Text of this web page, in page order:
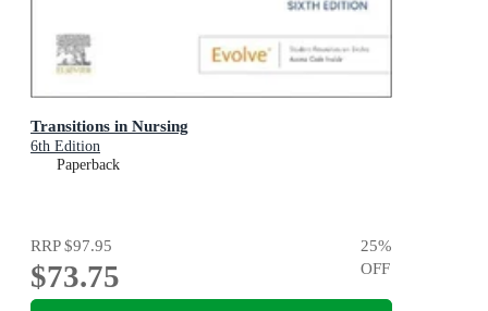
Transitions in Nursing
6th Edition
Paperback
RRP$97.95
$73.75
25%
OFF